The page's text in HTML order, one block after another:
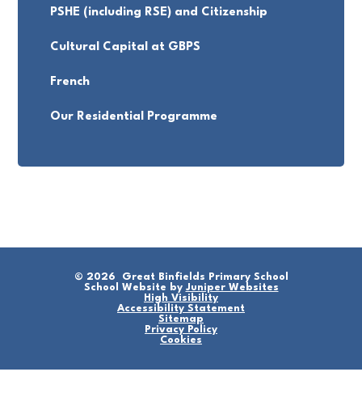
PSHE (including RSE) and Citizenship
Cultural Capital at GBPS
French
Our Residential Programme
© 2026 Great Binfields Primary School
School Website by Juniper Websites
High Visibility
Accessibility Statement
Sitemap
Privacy Policy
Cookies